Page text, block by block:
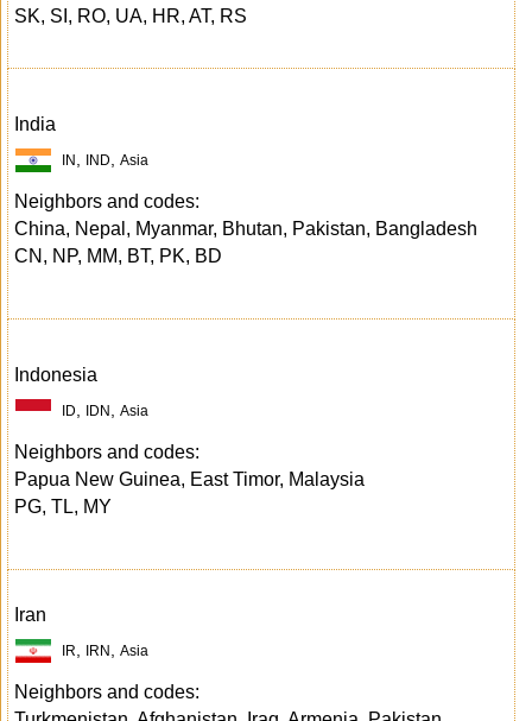
SK, SI, RO, UA, HR, AT, RS
India
IN IND Asia
Neighbors and codes:
China, Nepal, Myanmar, Bhutan, Pakistan, Bangladesh
CN, NP, MM, BT, PK, BD
Indonesia
ID IDN Asia
Neighbors and codes:
Papua New Guinea, East Timor, Malaysia
PG, TL, MY
Iran
IR IRN Asia
Neighbors and codes: